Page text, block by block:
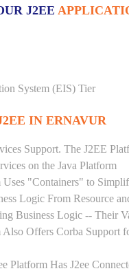
J2EE
System (EIS) Tier
IN ERNAVUR
Support. The J2EE
on the Java Platform
"Containers" to
Logic From Resource
Business Logic -- Their
Also Offers Corba Support
Platform Has J2ee